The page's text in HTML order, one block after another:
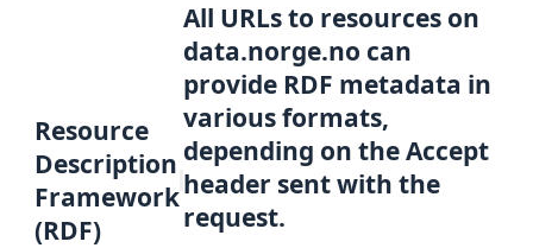
Resource
Description
Framework
(RDF)
All URLs to resources on
data.norge.no can
provide RDF metadata in
various formats,
depending on the Accept
header sent with the
request.